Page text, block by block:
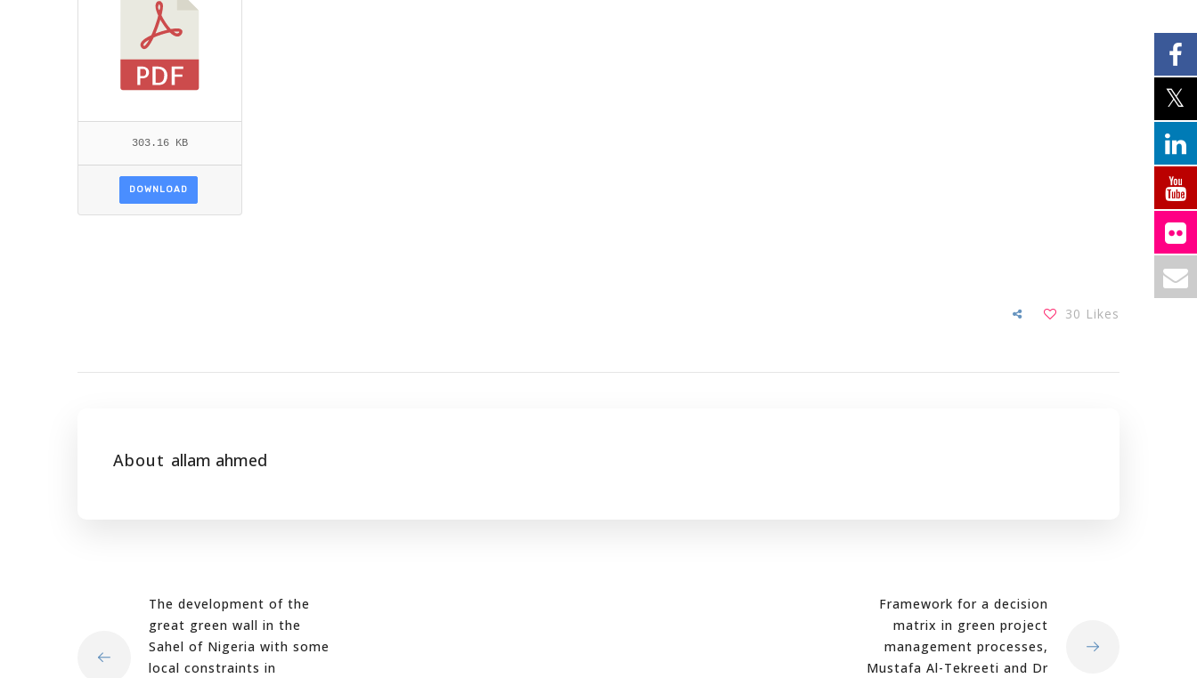
303.16 KB
DOWNLOAD
30 Likes
About allam ahmed
The development of the
great green wall in the
Sahel of Nigeria with some
local constraints in
Framework for a decision
matrix in green project
management processes,
Mustafa Al-Tekreeti and Dr